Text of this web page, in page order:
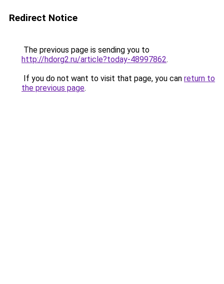
Redirect Notice
The previous page is sending you to
http://hdorg2.ru/article?today-48997862.
If you do not want to visit that page, you can return to
the previous page.